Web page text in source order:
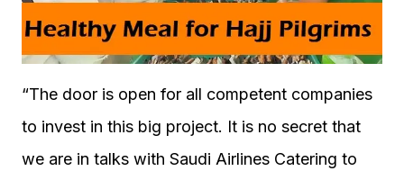
“The door is open for all competent companies
to invest in this big project. It is no secret that
we are in talks with Saudi Airlines Catering to